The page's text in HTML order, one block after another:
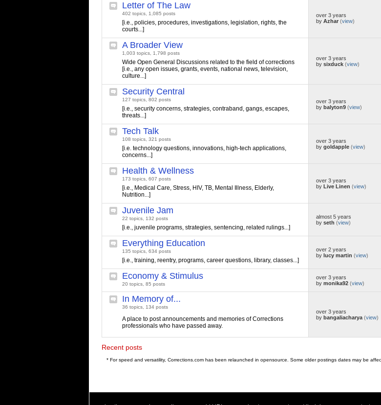
Letter of The Law
402 topics, 1,085 posts
[i.e., policies, procedures, investigations, legislation, rights, the
courts...]
over 3 years
by Azhar (view)
A Broader View
1,003 topics, 1,798 posts
Wide Open General Discussions related to the field of corrections
[i.e., any open issues, grants, events, national news, television,
culture...]
over 3 years
by sixduck (view)
Security Central
127 topics, 802 posts
[i.e., security concerns, strategies, contraband, gangs, escapes,
threats...]
over 3 years
by balyton9 (view)
Tech Talk
108 topics, 321 posts
[i.e. technology questions, innovations, high-tech applications,
concerns...]
over 3 years
by goldapple (view)
Health & Wellness
173 topics, 607 posts
[i.e., Medical Care, Stress, HIV, TB, Mental Illness, Elderly,
Nutrition...]
over 3 years
by Live Linen (view)
Juvenile Jam
22 topics, 132 posts
[i.e., juvenile programs, strategies, sentencing, related rulings...]
almost 5 years
by seth (view)
Everything Education
135 topics, 634 posts
[i.e., training, reentry, programs, career questions, library, classes...]
over 2 years
by lucy martin (view)
Economy & Stimulus
20 topics, 85 posts
over 3 years
by monika92 (view)
In Memory of...
36 topics, 134 posts
A place to post announcements and memories of Corrections
professionals who have passed away.
over 3 years
by bangaliacharya (view)
Recent posts
* For speed and versatility, Corrections.com has been relaunched in opensource. Some older postings dates may be